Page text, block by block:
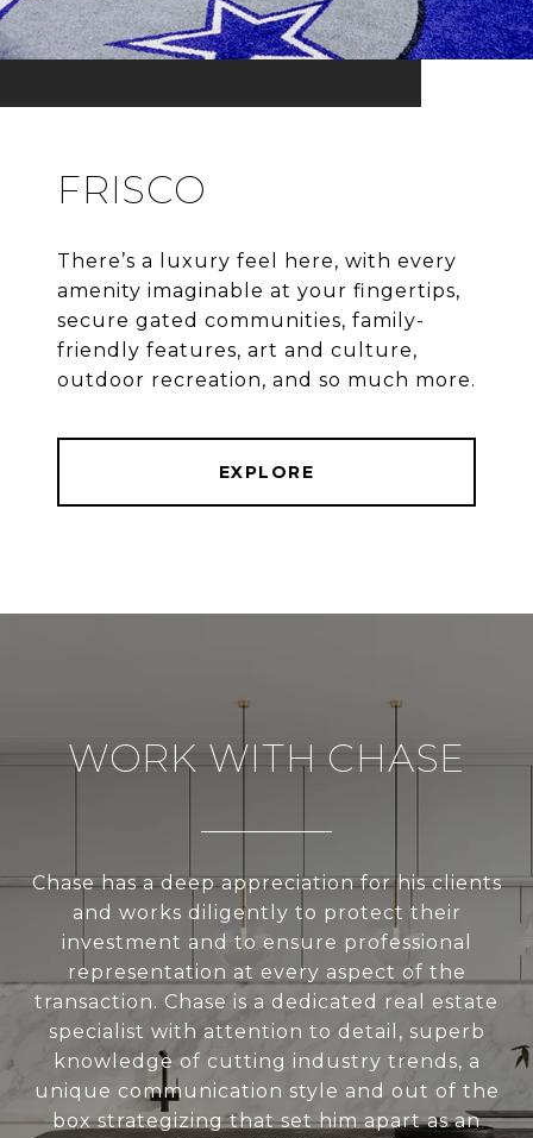
FRISCO
There’s a luxury feel here, with every
amenity imaginable at your fingertips,
secure gated communities, family-
friendly features, art and culture,
outdoor recreation, and so much more.
EXPLORE
WORK WITH CHASE
Chase has a deep appreciation for his clients
and works diligently to protect their
investment and to ensure professional
representation at every aspect of the
transaction. Chase is a dedicated real estate
specialist with attention to detail, superb
knowledge of cutting industry trends, a
unique communication style and out of the
box strategizing that set him apart as an